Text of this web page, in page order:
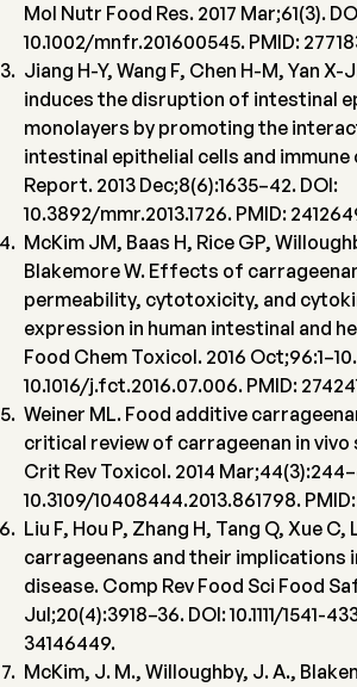
Mol Nutr Food Res. 2017 Mar;61(3).
10.1002/mnfr.201600545. PMID:
Jiang H-Y, Wang F, Chen H-M, Yan
induces the disruption of intestinal
monolayers by promoting the
intestinal epithelial cells and immune
Report. 2013 Dec;8(6):1635–42. DOI:
10.3892/mmr.2013.1726. PMID:
McKim JM, Baas H, Rice GP,
Blakemore W. Effects of
permeability, cytotoxicity, and
expression in human intestinal and
Food Chem Toxicol. 2016
10.1016/j.fct.2016.07.006. PMID:
Weiner ML. Food additive
critical review of carrageenan in
Crit Rev Toxicol. 2014
10.3109/10408444.2013.861798.
Liu F, Hou P, Zhang H, Tang Q, Xue
carrageenans and their implications
disease. Comp Rev Food Sci Food
Jul;20(4):3918–36. DOI: 10.1111/1541-
34146449.
McKim, J. M., Willoughby, J. A.,